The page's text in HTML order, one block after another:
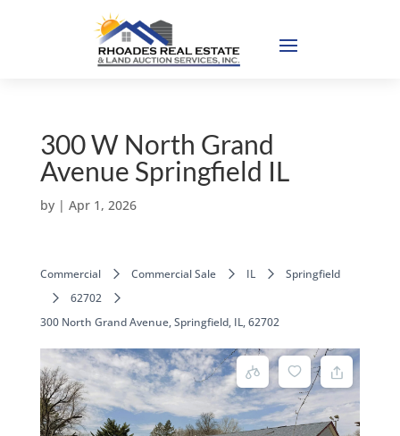
300 W North Grand
Avenue Springfield IL
by | Apr 1, 2026
Commercial Commercial Sale IL
Springfield
62702
300 North Grand Avenue, Springfield, IL, 62702